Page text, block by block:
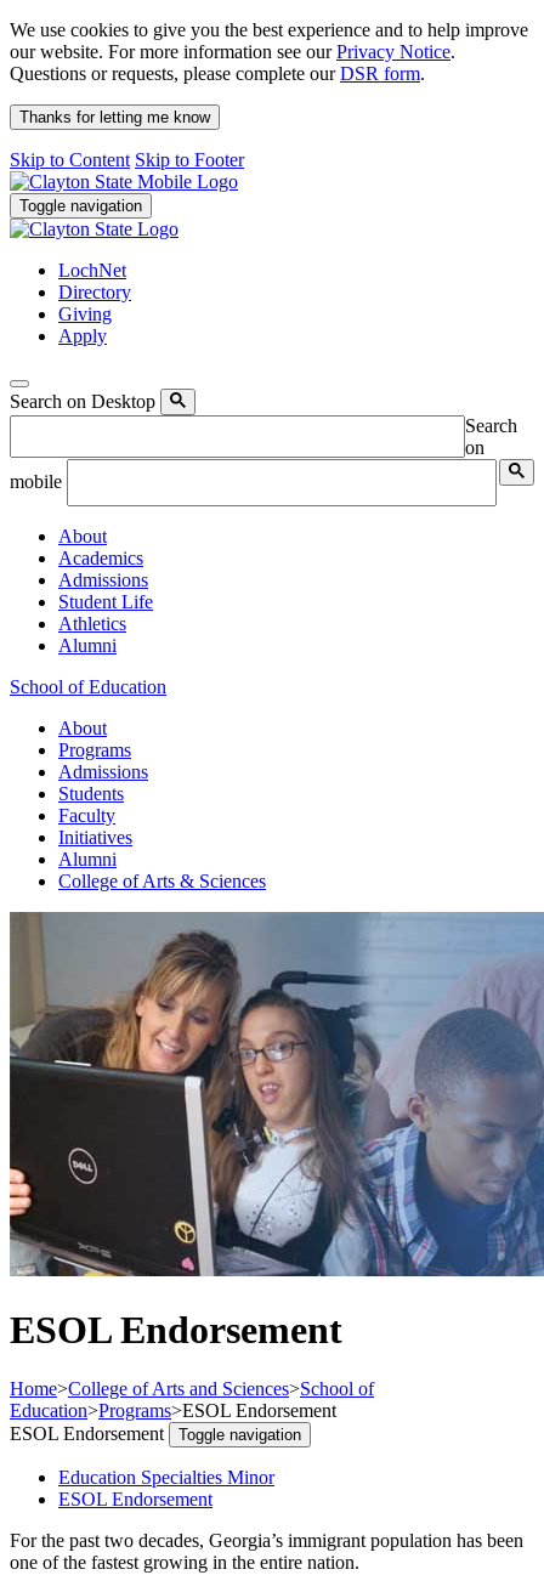
We use cookies to give you the best experience and to help improve
our website. For more information see ourPrivacy Notice.
Questions or requests, please complete ourDSR form.
Thanks for letting me know
Skip to Content Skip to Footer
Toggle navigation
LochNet
Directory
Giving
Apply
Search on Desktop
Search
on
mobile
About
Academics
Admissions
Student Life
Athletics
Alumni
School of Education
About
Programs
Admissions
Students
Faculty
Initiatives
Alumni
College of Arts & Sciences
ESOL Endorsement
Home>College of Arts and Sciences>School of
Education>Programs>ESOL Endorsement
ESOL Endorsement
Toggle navigation
Education Specialties Minor
ESOL Endorsement
For the past two decades, Georgia’s immigrant population has been
one of the fastest growing in the entire nation.